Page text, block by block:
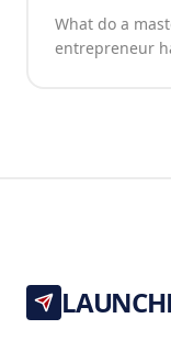
What do a
entrepreneur